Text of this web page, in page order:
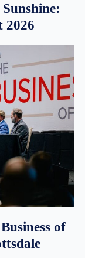
2026
of